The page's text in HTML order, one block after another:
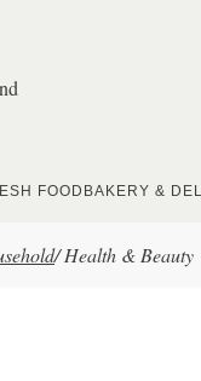
FOOD BAKERY & DELI
/ Health & Beauty